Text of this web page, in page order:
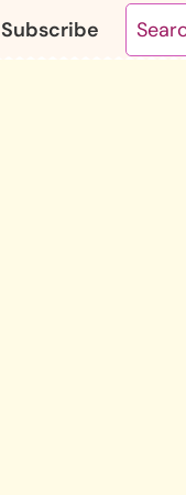
Subscribe
Search
for: